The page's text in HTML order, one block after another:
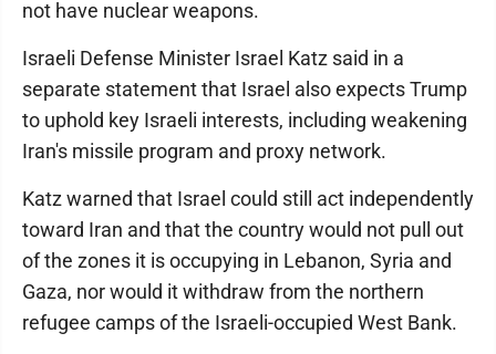
not have nuclear weapons.
Israeli Defense Minister Israel Katz said in a
separate statement that Israel also expects Trump
to uphold key Israeli interests, including weakening
Iran's missile program and proxy network.
Katz warned that Israel could still act independently
toward Iran and that the country would not pull out
of the zones it is occupying in Lebanon, Syria and
Gaza, nor would it withdraw from the northern
refugee camps of the Israeli-occupied West Bank.